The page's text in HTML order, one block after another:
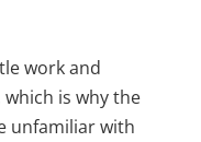
work and
is why the
unfamiliar with